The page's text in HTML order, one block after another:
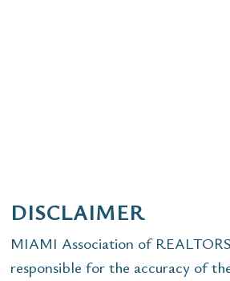
DISCLAIMER
MIAMI Association of
responsible for the accuracy of